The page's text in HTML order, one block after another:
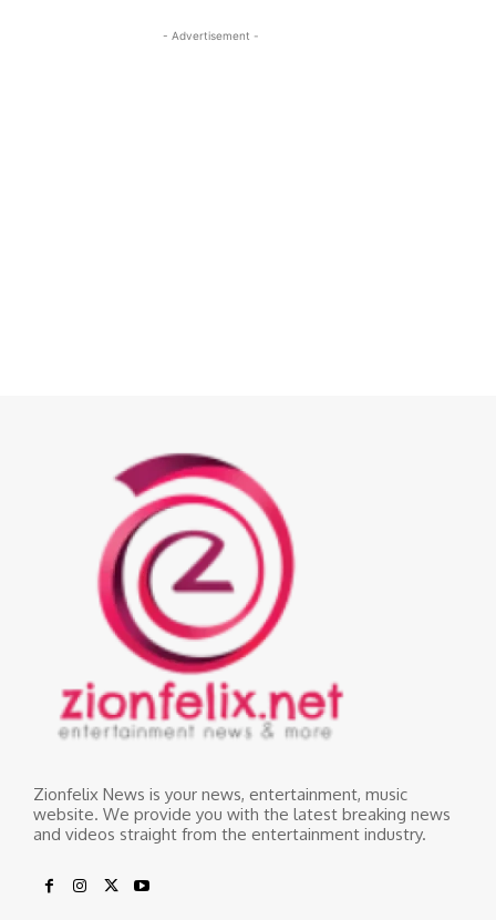
Zionfelix News is your news, entertainment, music
website. We provide you with the latest breaking news
and videos straight from the entertainment industry.